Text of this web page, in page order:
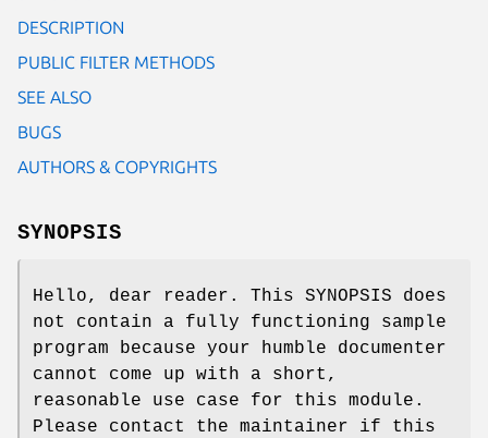
DESCRIPTION
PUBLIC FILTER METHODS
SEE ALSO
BUGS
AUTHORS & COPYRIGHTS
SYNOPSIS
Hello, dear reader. This SYNOPSIS does
not contain a fully functioning sample
program because your humble documenter
cannot come up with a short,
reasonable use case for this module.
Please contact the maintainer if this